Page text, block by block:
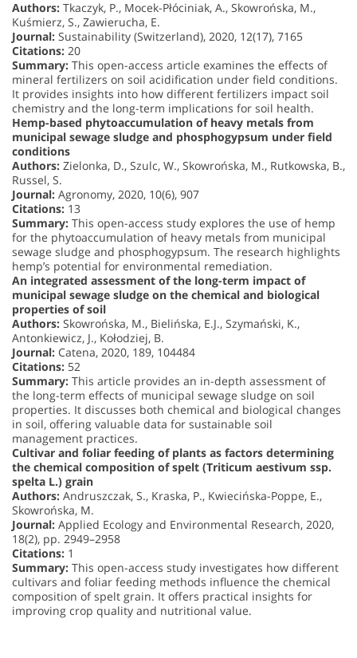
Authors: Tkaczyk, P., Mocek-Płóciniak, A., Skowrońska, M.,
Kuśmierz, S., Zawierucha, E.
Journal: Sustainability (Switzerland), 2020, 12(17), 7165
Citations: 20
Summary: This open-access article examines the effects of
mineral fertilizers on soil acidification under field conditions.
It provides insights into how different fertilizers impact soil
chemistry and the long-term implications for soil health.
Hemp-based phytoaccumulation of heavy metals from
municipal sewage sludge and phosphogypsum under field
conditions
Authors: Zielonka, D., Szulc, W., Skowrońska, M., Rutkowska, B.,
Russel, S.
Journal: Agronomy, 2020, 10(6), 907
Citations: 13
Summary: This open-access study explores the use of hemp
for the phytoaccumulation of heavy metals from municipal
sewage sludge and phosphogypsum. The research highlights
hemp’s potential for environmental remediation.
An integrated assessment of the long-term impact of
municipal sewage sludge on the chemical and biological
properties of soil
Authors: Skowrońska, M., Bielińska, E.J., Szymański, K.,
Antonkiewicz, J., Kołodziej, B.
Journal: Catena, 2020, 189, 104484
Citations: 52
Summary: This article provides an in-depth assessment of
the long-term effects of municipal sewage sludge on soil
properties. It discusses both chemical and biological changes
in soil, offering valuable data for sustainable soil
management practices.
Cultivar and foliar feeding of plants as factors determining
the chemical composition of spelt (Triticum aestivum ssp.
spelta L.) grain
Authors: Andruszczak, S., Kraska, P., Kwiecińska-Poppe, E.,
Skowrońska, M.
Journal: Applied Ecology and Environmental Research, 2020,
18(2), pp. 2949–2958
Citations: 1
Summary: This open-access study investigates how different
cultivars and foliar feeding methods influence the chemical
composition of spelt grain. It offers practical insights for
improving crop quality and nutritional value.